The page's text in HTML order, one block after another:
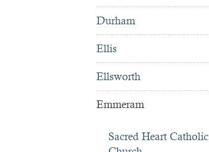
Durham
Ellis
Ellsworth
Emmeram
Sacred Heart Catholic